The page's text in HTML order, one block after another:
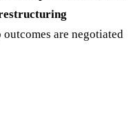
are negotiated